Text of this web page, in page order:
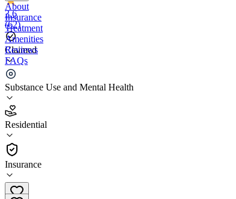
3.6
(62)
Claimed
Substance Use and Mental Health
Residential
Insurance
About
Insurance
Treatment
Amenities
Reviews
FAQs
Erie County Health Department Recovery
3.6
(62)
Residential
(419) 624-3353